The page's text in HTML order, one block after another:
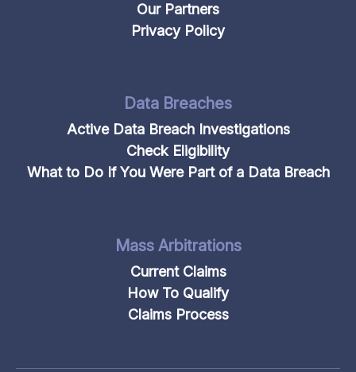
Our Partners
Privacy Policy
Data Breaches
Active Data Breach Investigations
Check Eligibility
What to Do If You Were Part of a Data Breach
Mass Arbitrations
Current Claims
How To Qualify
Claims Process